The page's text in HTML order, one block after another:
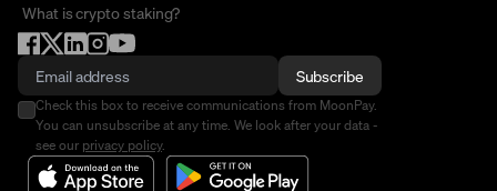
What is crypto staking?
Subscribe
Check this box to receive communications from MoonPay.
You can unsubscribe at any time. We look after your data -
see our privacy policy.